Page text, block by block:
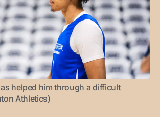
helped him through a difficult
Athletics)